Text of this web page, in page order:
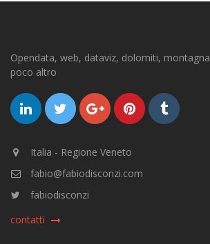
Opendata, web, dataviz, dolomiti,
poco altro
Italia - Regione Veneto
fabio@fabiodisconzi.com
fabiodisconzi
contatti